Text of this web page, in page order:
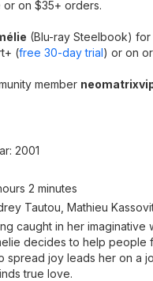
or on $35+ orders.
(Blu-ray Steelbook) for
(free 30-day trial) or on
member
2001
2 minutes
Tautou, Mathieu
caught in her imaginative
decides to help people
spread joy leads her on a
true love.